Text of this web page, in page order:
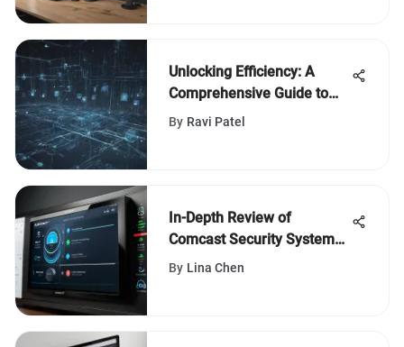
Unlocking Efficiency: A
Comprehensive Guide to
Free Computer Sharing
By Ravi Patel
In-Depth Review of
Comcast Security System
Features
By Lina Chen